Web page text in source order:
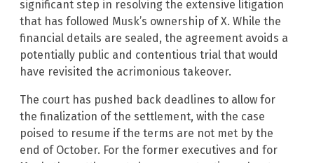
significant step in resolving the extensive litigation
that has followed Musk’s ownership of X. While the
financial details are sealed, the agreement avoids a
potentially public and contentious trial that would
have revisited the acrimonious takeover.
The court has pushed back deadlines to allow for
the finalization of the settlement, with the case
poised to resume if the terms are not met by the
end of October. For the former executives and for